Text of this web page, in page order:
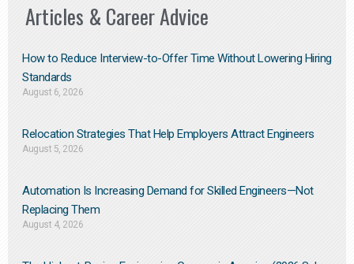
Articles & Career Advice
How to Reduce Interview-to-Offer Time Without Lowering Hiring
Standards
August 6, 2026
Relocation Strategies That Help Employers Attract Engineers
August 5, 2026
Automation Is Increasing Demand for Skilled Engineers—Not
Replacing Them​
August 4, 2026